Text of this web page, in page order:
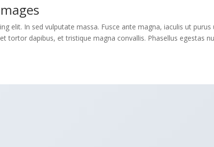
elit. In sed vulputate massa. Fusce ante magna, iaculis ut purus
tortor dapibus, et tristique magna convallis. Phasellus egestas